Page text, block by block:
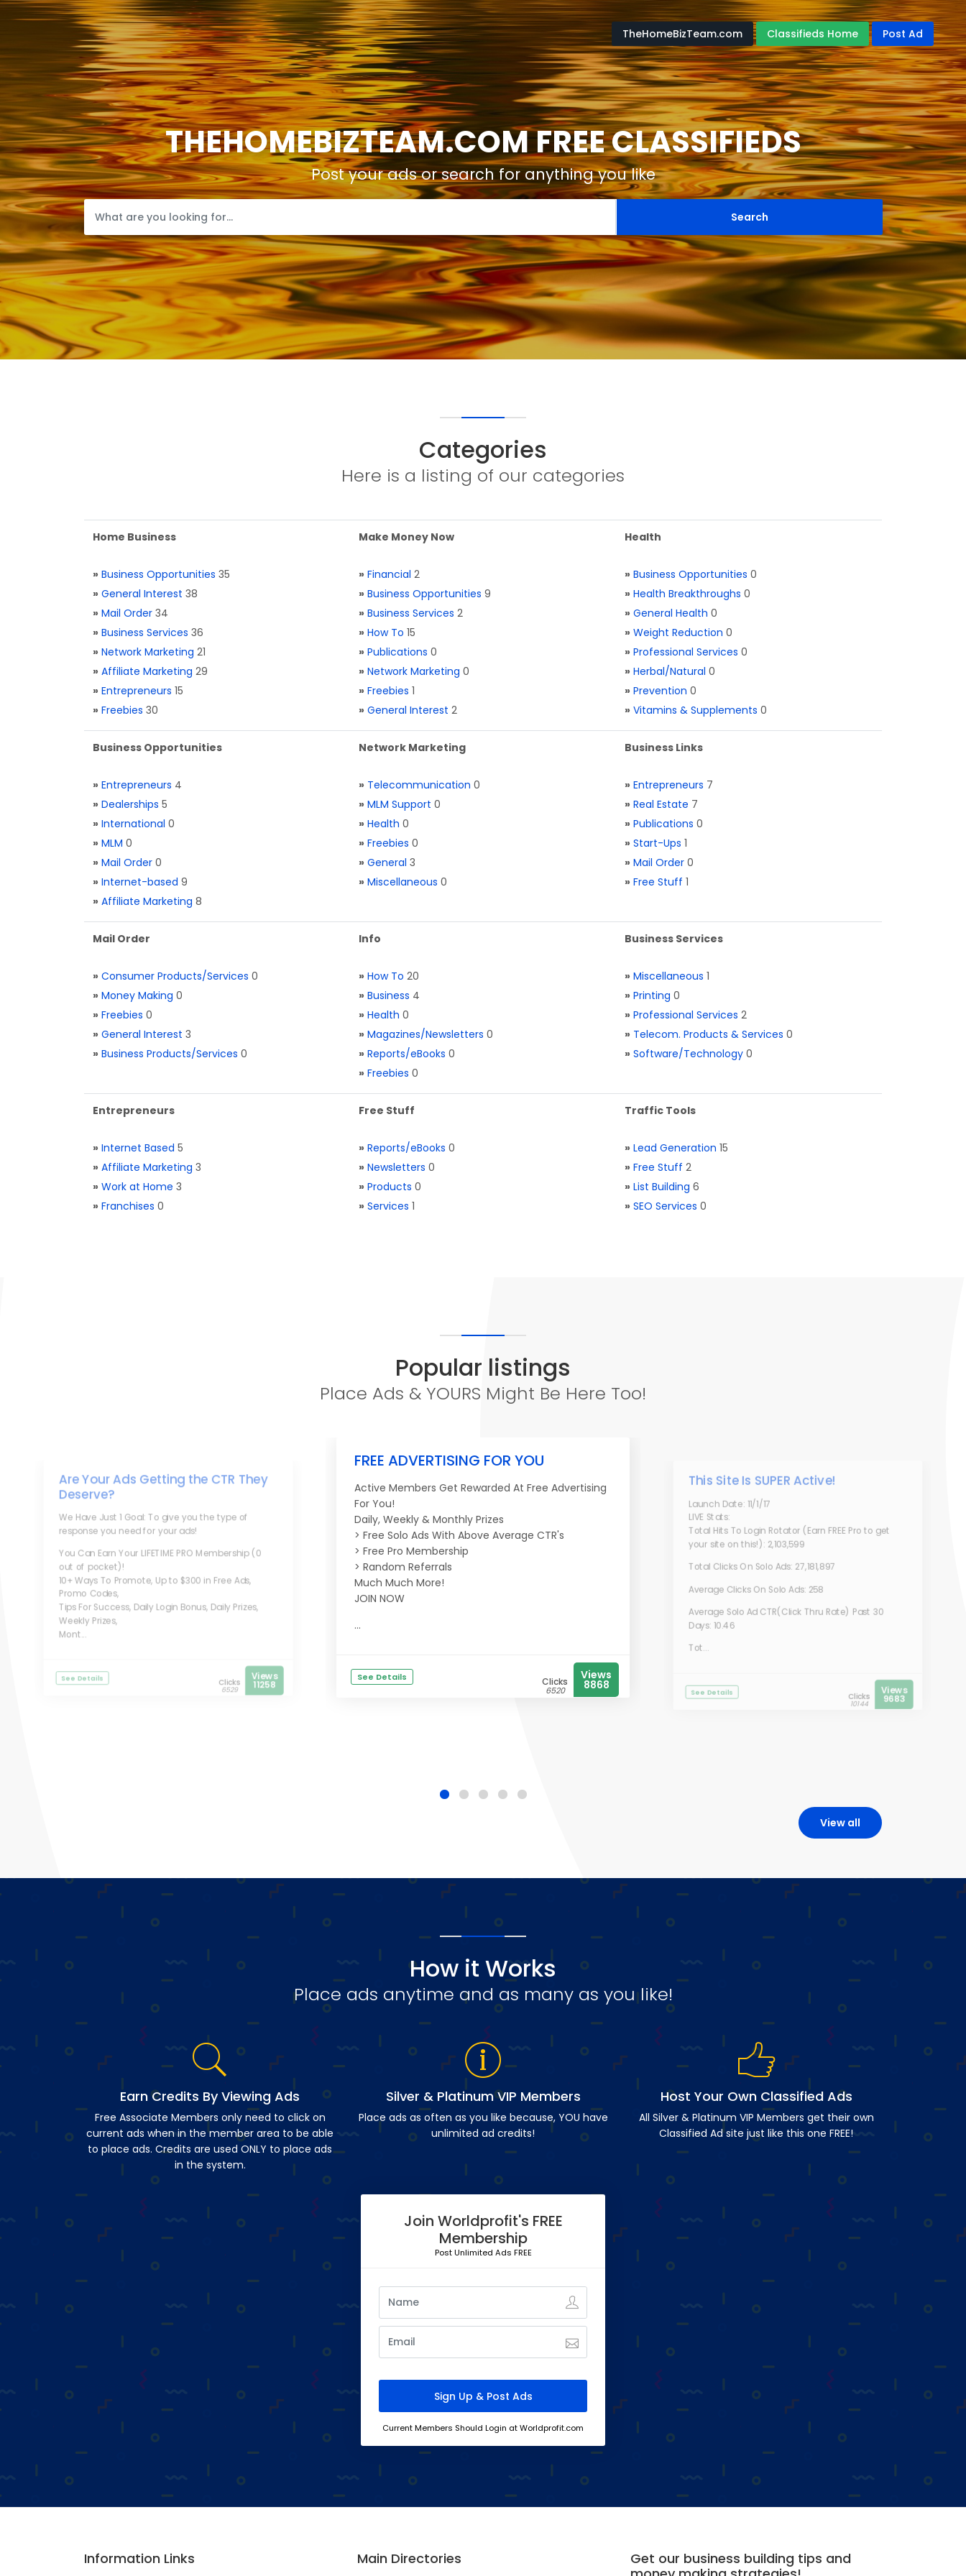
THEHOMEBIZTEAM.COM FREE CLASSIFIEDS
Post your ads or search for anything you like
Categories
Here is a listing of our categories
Home Business
» Business Opportunities 35
» General Interest 38
» Mail Order 34
» Business Services 36
» Network Marketing 21
» Affiliate Marketing 29
» Entrepreneurs 15
» Freebies 30
Make Money Now
» Financial 2
» Business Opportunities 9
» Business Services 2
» How To 15
» Publications 0
» Network Marketing 0
» Freebies 1
» General Interest 2
Health
» Business Opportunities 0
» Health Breakthroughs 0
» General Health 0
» Weight Reduction 0
» Professional Services 0
» Herbal/Natural 0
» Prevention 0
» Vitamins & Supplements 0
Business Opportunities
» Entrepreneurs 4
» Dealerships 5
» International 0
» MLM 0
» Mail Order 0
» Internet-based 9
» Affiliate Marketing 8
Network Marketing
» Telecommunication 0
» MLM Support 0
» Health 0
» Freebies 0
» General 3
» Miscellaneous 0
Business Links
» Entrepreneurs 7
» Real Estate 7
» Publications 0
» Start-Ups 1
» Mail Order 0
» Free Stuff 1
Mail Order
» Consumer Products/Services 0
» Money Making 0
» Freebies 0
» General Interest 3
» Business Products/Services 0
Info
» How To 20
» Business 4
» Health 0
» Magazines/Newsletters 0
» Reports/eBooks 0
» Freebies 0
Business Services
» Miscellaneous 1
» Printing 0
» Professional Services 2
» Telecom. Products & Services 0
» Software/Technology 0
Entrepreneurs
» Internet Based 5
» Affiliate Marketing 3
» Work at Home 3
» Franchises 0
Free Stuff
» Reports/eBooks 0
» Newsletters 0
» Products 0
» Services 1
Traffic Tools
» Lead Generation 15
» Free Stuff 2
» List Building 6
» SEO Services 0
Popular listings
Place Ads & YOURS Might Be Here Too!
Are Your Ads Getting the CTR They
Deserve?
We Have Just 1 Goal: To give you the type of
response you need for your ads!
You Can Earn Your LIFETIME PRO Membership (0
out of pocket)!
10+ Ways To Promote, Up to $300 in Free Ads,
Promo Codes,
Tips For Success, Daily Login Bonus, Daily Prizes,
Weekly Prizes,
Mont...
See Details Clicks
6529
Views
11258
FREE ADVERTISING FOR YOU
Active Members Get Rewarded At Free Advertising
For You!
Daily, Weekly & Monthly Prizes
> Free Solo Ads With Above Average CTR's
> Free Pro Membership
> Random Referrals
Much Much More!
JOIN NOW
...
See Details Clicks
6520
Views
8868
This Site Is SUPER Active!
Launch Date: 11/1/17
LIVE Stats:
Total Hits To Login Rotator (Earn FREE Pro to get
your site on this!): 2,103,599
Total Clicks On Solo Ads: 27,181,897
Average Clicks On Solo Ads: 258
Average Solo Ad CTR(Click Thru Rate) Past 30
Days: 10.46
Tot...
See Details Clicks
10144
Views
9683
View all
How it Works
Place ads anytime and as many as you like!
Earn Credits By Viewing Ads
Free Associate Members only need to click on
current ads when in the member area to be able
to place ads. Credits are used ONLY to place ads
in the system.
Silver & Platinum VIP Members
Place ads as often as you like because, YOU have
unlimited ad credits!
Host Your Own Classified Ads
All Silver & Platinum VIP Members get their own
Classified Ad site just like this one FREE!
Join Worldprofit's FREE
Membership
Post Unlimited Ads FREE
Current Members Should Login at Worldprofit.com
Information Links Main Directories
Get our business building tips and
TheHomeBizTeam.com Classifieds Home Post Ad